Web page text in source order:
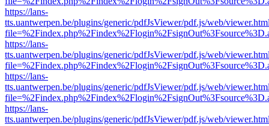
https://lans-
tts.uantwerpen.be/plugins/generic/pdfJsViewer/pdf.js/web/
https://lans-
tts.uantwerpen.be/plugins/generic/pdfJsViewer/pdf.js/web/
https://lans-
tts.uantwerpen.be/plugins/generic/pdfJsViewer/pdf.js/web/
https://lans-
tts.uantwerpen.be/plugins/generic/pdfJsViewer/pdf.js/web/